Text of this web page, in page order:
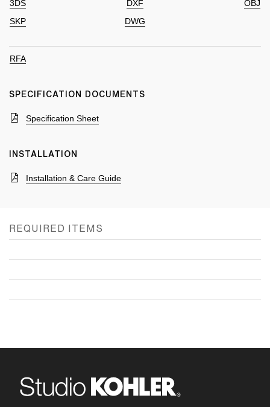
3DS DXF
OBJ
SKP
DWG
RFA
SPECIFICATION DOCUMENTS
Specification Sheet
INSTALLATION
Installation & Care Guide
REQUIRED ITEMS